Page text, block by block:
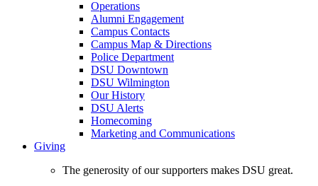
Operations
Alumni Engagement
Campus Contacts
Campus Map & Directions
Police Department
DSU Downtown
DSU Wilmington
Our History
DSU Alerts
Homecoming
Marketing and Communications
Giving
The generosity of our supporters makes DSU great.